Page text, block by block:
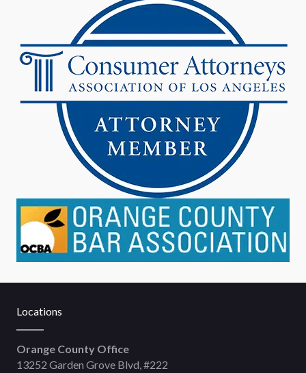
Locations
Orange County Office
13252 Garden Grove Blvd, #222